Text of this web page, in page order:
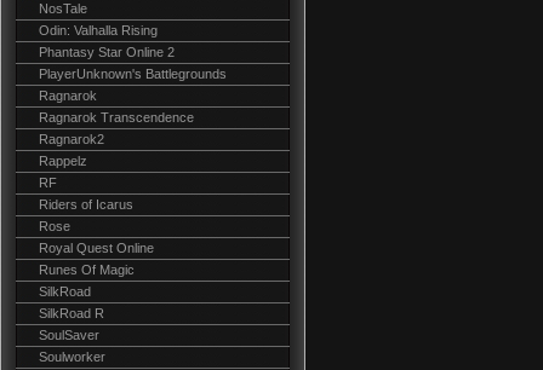
NosTale
Odin: Valhalla Rising
Phantasy Star Online 2
PlayerUnknown's Battlegrounds
Ragnarok
Ragnarok Transcendence
Ragnarok2
Rappelz
RF
Riders of Icarus
Rose
Royal Quest Online
Runes Of Magic
SilkRoad
SilkRoad R
SoulSaver
Soulworker